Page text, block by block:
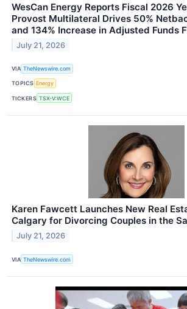
WesCan Energy Reports Fiscal 2026
Provost Multilateral Drives 50%
and 134% Increase in Adjusted Funds
July 21, 2026
VIA TheNewswire.com
TOPICS Energy
TICKERS TSX-V:WCE
Karen Fawcett Launches New Real
Calgary for Divorcing Couples in the
July 21, 2026
VIA TheNewswire.com